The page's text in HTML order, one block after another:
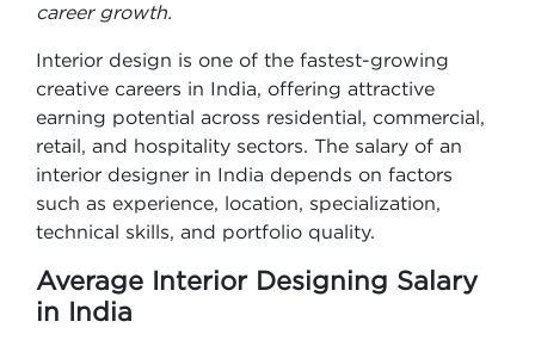
career growth.
Interior design is one of the fastest-growing
creative careers in India, offering attractive
earning potential across residential, commercial,
retail, and hospitality sectors. The salary of an
interior designer in India depends on factors
such as experience, location, specialization,
technical skills, and portfolio quality.
Average Interior Designing Salary
in India